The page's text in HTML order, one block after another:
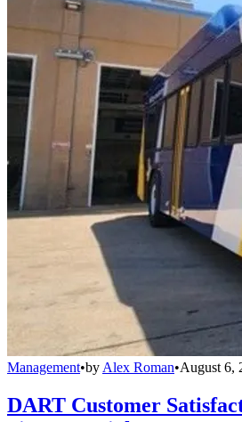
Management•by Alex Roman•August 6,
DART Customer